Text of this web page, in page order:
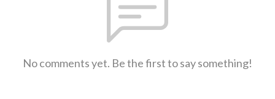
No comments yet. Be the first to say something!